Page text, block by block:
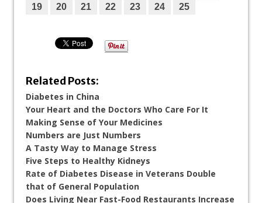
19
20 21 22 23 24 25
Related Posts:
Diabetes in China
Your Heart and the Doctors Who Care For It
Making Sense of Your Medicines
Numbers are Just Numbers
A Tasty Way to Manage Stress
Five Steps to Healthy Kidneys
Rate of Diabetes Disease in Veterans Double
that of General Population
Does Living Near Fast-Food Restaurants Increase